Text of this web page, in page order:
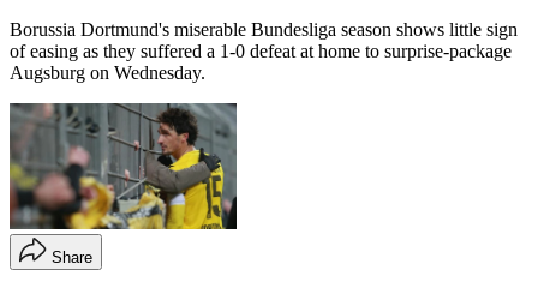
Borussia Dortmund's miserable Bundesliga season shows little sign
of easing as they suffered a 1-0 defeat at home to surprise-package
Augsburg on Wednesday.
Share